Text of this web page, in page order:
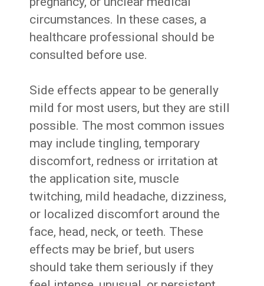
circumstances. In these cases, a
healthcare professional should be
consulted before use.
Side effects appear to be generally
mild for most users, but they are still
possible. The most common issues
may include tingling, temporary
discomfort, redness or irritation at
the application site, muscle
twitching, mild headache, dizziness,
or localized discomfort around the
face, head, neck, or teeth. These
effects may be brief, but users
should take them seriously if they